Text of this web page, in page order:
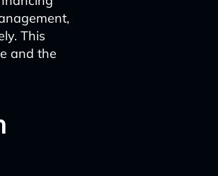
This
and the